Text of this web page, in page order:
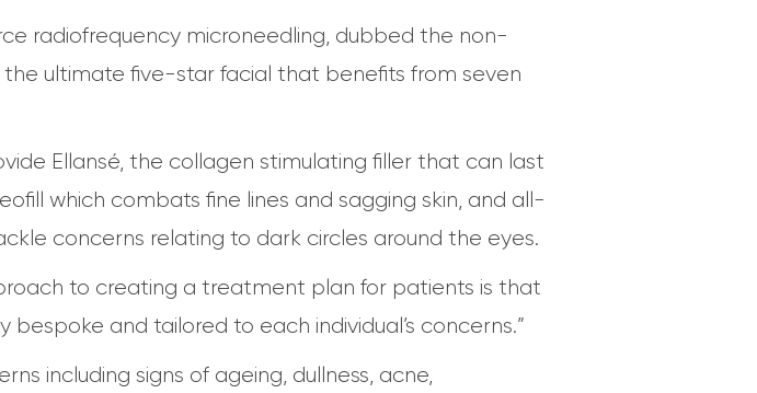
radiofrequency microneedling, dubbed the non-
ultimate five-star facial that benefits from seven
Ellansé, the collagen stimulating filler that can last
which combats fine lines and sagging skin, and all-
concerns relating to dark circles around the eyes.
to creating a treatment plan for patients is that
and tailored to each individual’s concerns.”
including signs of ageing, dullness, acne,